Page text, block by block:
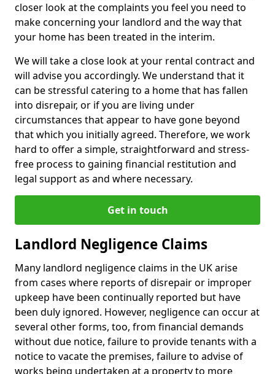
closer look at the complaints you feel you need to
make concerning your landlord and the way that
your home has been treated in the interim.
We will take a close look at your rental contract and
will advise you accordingly. We understand that it
can be stressful catering to a home that has fallen
into disrepair, or if you are living under
circumstances that appear to have gone beyond
that which you initially agreed. Therefore, we work
hard to offer a simple, straightforward and stress-
free process to gaining financial restitution and
legal support as and where necessary.
Get in touch
Landlord Negligence Claims
Many landlord negligence claims in the UK arise
from cases where reports of disrepair or improper
upkeep have been continually reported but have
been duly ignored. However, negligence can occur at
several other forms, too, from financial demands
without due notice, failure to provide tenants with a
notice to vacate the premises, failure to advise of
works being undertaken at a property to more